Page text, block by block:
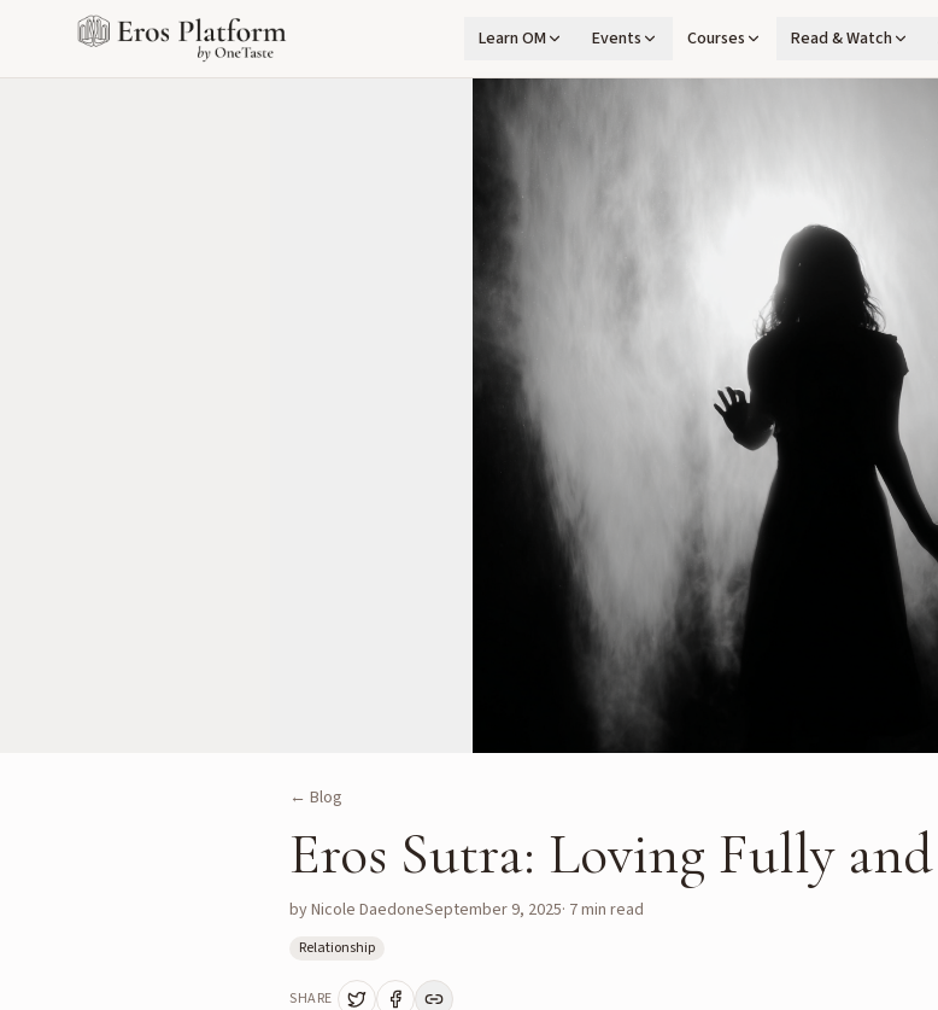
Learn OM Events Courses Read & Watch
← Blog
Eros Sutra: Loving Fully
byNicole DaedoneSeptember 9, 2025· 7min read
Relationship
SHARE